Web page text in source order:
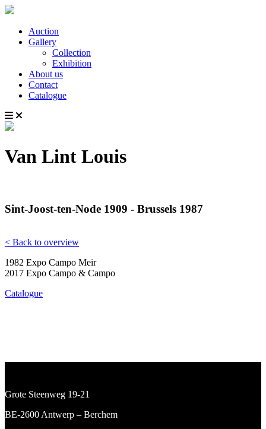
Auction
Gallery
Collection
Exhibition
About us
Contact
Catalogue
Van Lint Louis
Sint-Joost-ten-Node 1909 - Brussels 1987
< Back to overview
1982 Expo Campo Meir
2017 Expo Campo & Campo
Catalogue
Grote Steenweg 19-21
BE-2600 Antwerp – Berchem